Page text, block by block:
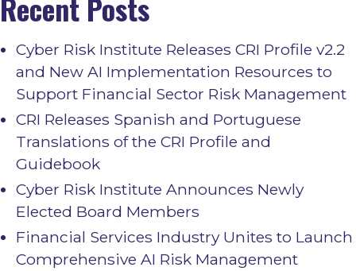
Recent Posts
Cyber Risk Institute Releases CRI Profile v2.2
and New AI Implementation Resources to
Support Financial Sector Risk Management
CRI Releases Spanish and Portuguese
Translations of the CRI Profile and
Guidebook
Cyber Risk Institute Announces Newly
Elected Board Members
Financial Services Industry Unites to Launch
Comprehensive AI Risk Management